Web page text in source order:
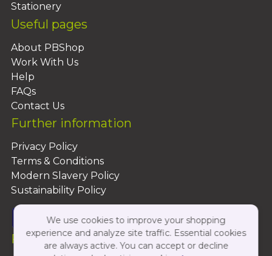
Stationery
Useful pages
About PBShop
Work With Us
Help
FAQs
Contact Us
Further information
Privacy Policy
Terms & Conditions
Modern Slavery Policy
Sustainability Policy
Follow Us On:
We use cookies to improve your shopping
experience and analyze site traffic. Essential cookies
are always active. You can accept or decline